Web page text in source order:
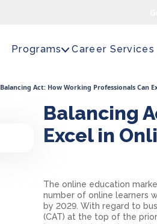
Programs Career Services
Balancing Act: How Working Professionals Can
Balancing
Excel in
The online education
number of online learners
by 2029. With regard to
(CAT) at the top of the